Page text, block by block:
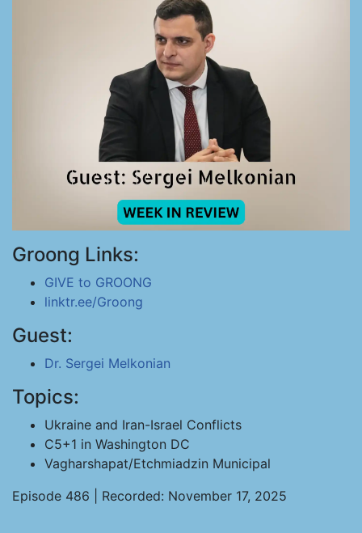
Groong Links:
GIVE to GROONG
linktr.ee/Groong
Guest:
Dr. Sergei Melkonian
Topics:
Ukraine and Iran-Israel Conflicts
C5+1 in Washington DC
Vagharshapat/Etchmiadzin Municipal
Episode 486 | Recorded: November 17, 2025